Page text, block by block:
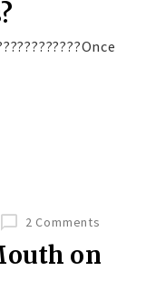
2 Comments
on